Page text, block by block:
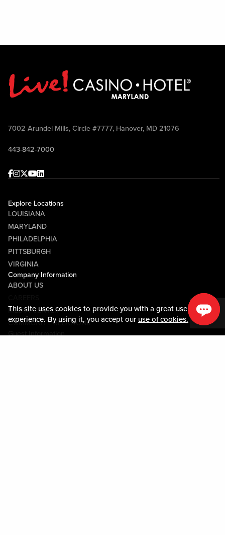
This site uses cookies to provide you with a great user
experience. By using it, you accept our use of cookies.
7002 Arundel Mills, Circle #7777, Hanover, MD 21076
443-842-7000
Facebook
Instagram
Twitter
Youtube
linkedin
Explore Locations
LOUISIANA
MARYLAND
PHILADELPHIA
PITTSBURGH
VIRGINIA
Company Information
ABOUT US
MEDIA CENTER
COMMUNITY RELATIONS
Guest Information